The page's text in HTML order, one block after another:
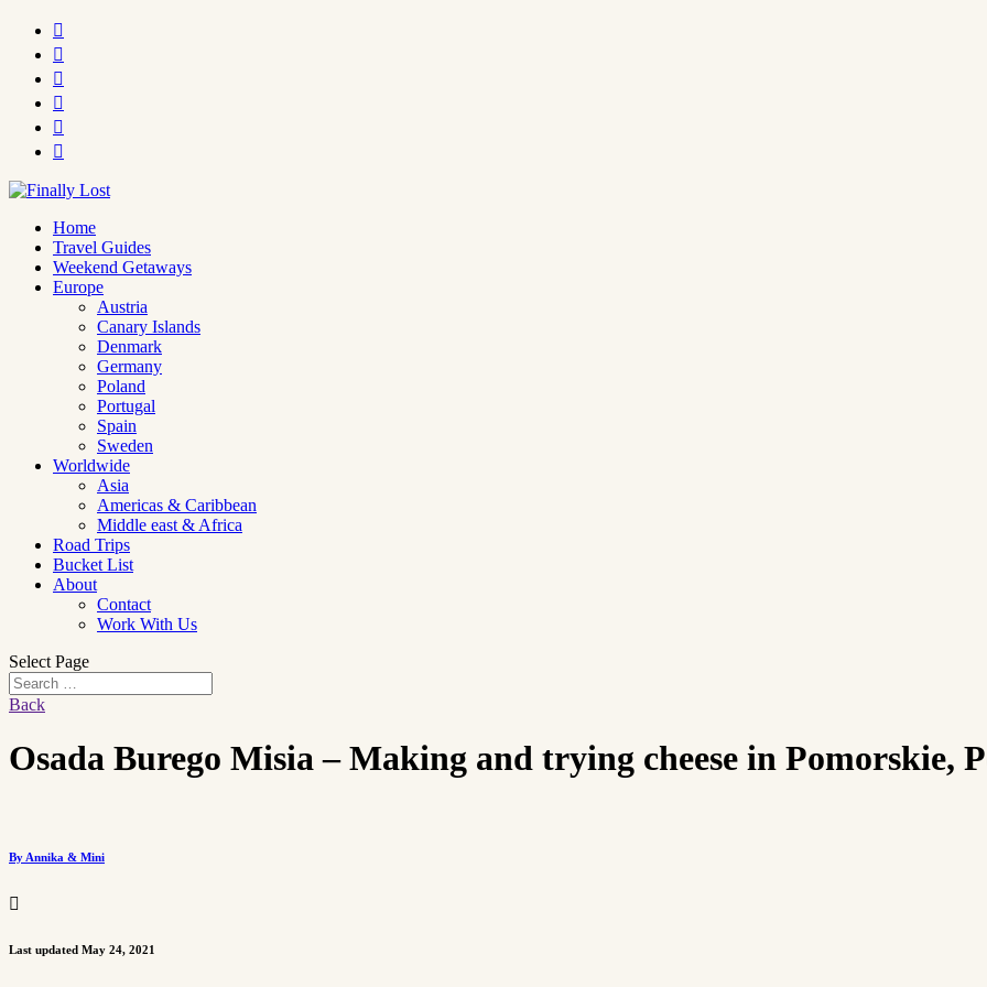






Home
Travel Guides
Weekend Getaways
Europe
Austria
Canary Islands
Denmark
Germany
Poland
Portugal
Spain
Sweden
Worldwide
Asia
Americas & Caribbean
Middle east & Africa
Road Trips
Bucket List
About
Contact
Work With Us
Select Page
Back
Osada Burego Misia – Making and trying cheese in Pomorskie,
By Annika & Mini

Last updated May 24, 2021